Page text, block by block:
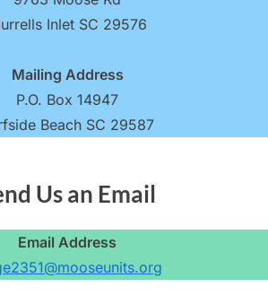
Inlet SC 29576
Mailing Address
P.O. Box 14947
Beach SC 29587
Us an Email
Email Address